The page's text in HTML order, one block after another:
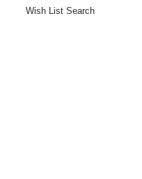
Wish List Search